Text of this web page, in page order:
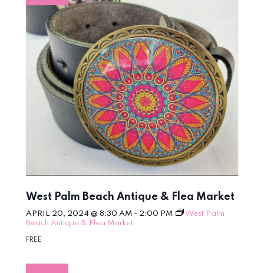
West Palm Beach Antique & Flea Market
APRIL 20, 2024 @ 8:30 AM- 2:00 PM
West Palm
Beach Antique & Flea Market
FREE